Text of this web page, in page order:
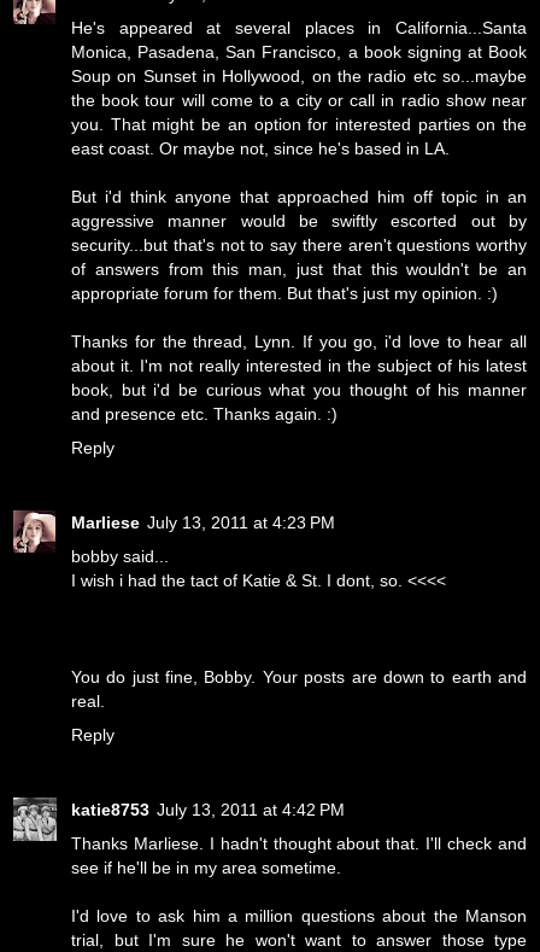
He's appeared at several places in California...Santa
Monica, Pasadena, San Francisco, a book signing at Book
Soup on Sunset in Hollywood, on the radio etc so...maybe
the book tour will come to a city or call in radio show near
you. That might be an option for interested parties on the
east coast. Or maybe not, since he's based in LA.
But i'd think anyone that approached him off topic in an
aggressive manner would be swiftly escorted out by
security...but that's not to say there aren't questions worthy
of answers from this man, just that this wouldn't be an
appropriate forum for them. But that's just my opinion. :)
Thanks for the thread, Lynn. If you go, i'd love to hear all
about it. I'm not really interested in the subject of his latest
book, but i'd be curious what you thought of his manner
and presence etc. Thanks again. :)
Reply
Marliese July 13, 2011 at 4:23 PM
bobby said...
I wish i had the tact of Katie & St. I dont, so. <<<<
You do just fine, Bobby. Your posts are down to earth and
real.
Reply
katie8753 July 13, 2011 at 4:42 PM
Thanks Marliese. I hadn't thought about that. I'll check and
see if he'll be in my area sometime.
I'd love to ask him a million questions about the Manson
trial, but I'm sure he won't want to answer those type